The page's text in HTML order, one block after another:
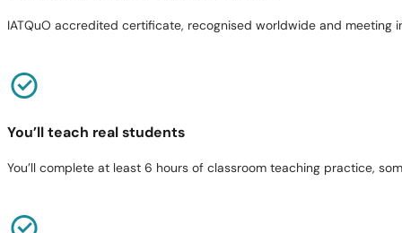
IATQuO accredited certificate, recognised worldwide and meeting
You’ll teach real students
You’ll complete at least 6 hours of classroom teaching practice,